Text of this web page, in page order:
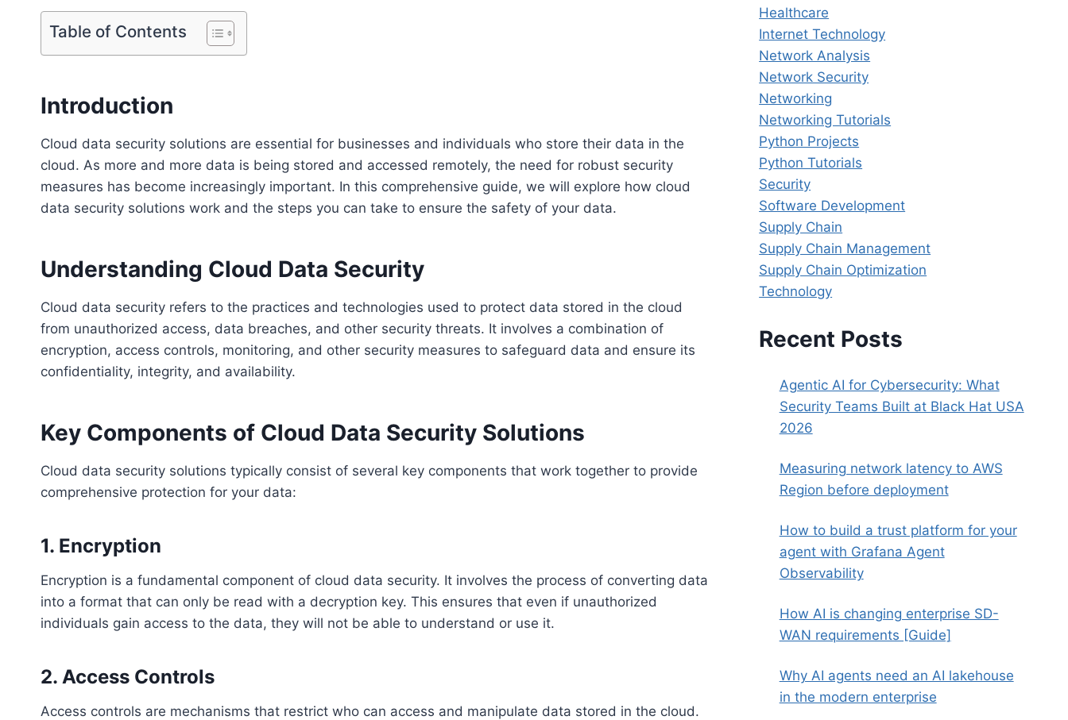
Table of Contents
Introduction
Cloud data security solutions are essential for businesses and individuals who store their data in the
cloud. As more and more data is being stored and accessed remotely, the need for robust security
measures has become increasingly important. In this comprehensive guide, we will explore how cloud
data security solutions work and the steps you can take to ensure the safety of your data.
Understanding Cloud Data Security
Cloud data security refers to the practices and technologies used to protect data stored in the cloud
from unauthorized access, data breaches, and other security threats. It involves a combination of
encryption, access controls, monitoring, and other security measures to safeguard data and ensure its
confidentiality, integrity, and availability.
Key Components of Cloud Data Security Solutions
Cloud data security solutions typically consist of several key components that work together to provide
comprehensive protection for your data:
1. Encryption
Encryption is a fundamental component of cloud data security. It involves the process of converting data
into a format that can only be read with a decryption key. This ensures that even if unauthorized
individuals gain access to the data, they will not be able to understand or use it.
2. Access Controls
Access controls are mechanisms that restrict who can access and manipulate data stored in the cloud.
Healthcare
Internet Technology
Network Analysis
Network Security
Networking
Networking Tutorials
Python Projects
Python Tutorials
Security
Software Development
Supply Chain
Supply Chain Management
Supply Chain Optimization
Technology
Recent Posts
Agentic AI for Cybersecurity: What
Security Teams Built at Black Hat USA
2026
Measuring network latency to AWS
Region before deployment
How to build a trust platform for your
agent with Grafana Agent
Observability
How AI is changing enterprise SD-
WAN requirements [Guide]
Why AI agents need an AI lakehouse
in the modern enterprise